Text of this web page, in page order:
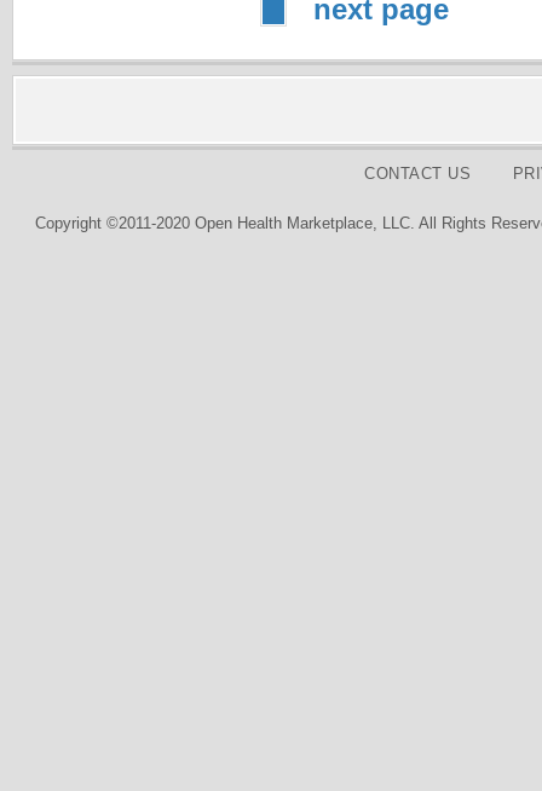
next page
CONTACT US
Copyright ©2011-2020 Open Health Marketplace, LLC. All Rights